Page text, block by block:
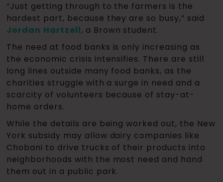
“Just getting through to the farmers is the
hardest part, because they are so busy,” said
Jordan Hartzell, a Brown student.
The need at food banks is only increasing as
the economic crisis intensifies. There are still
long lines outside many food banks, as the
charities struggle with a surge in need and a
scarcity of volunteers because of stay-at-
home orders.
While the details are being worked out, the New
York subsidy may allow dairy companies like
Chobani to drive trucks of their products into
neighborhoods with the most need and hand
them out in a public park.